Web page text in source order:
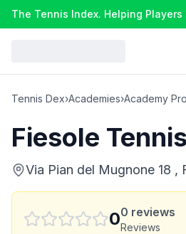
The Tennis Index. Helping Players
Tennis Dex›Academies›Academy
Fiesole Tennis
Via Pian del Mugnone 18 ,
00 reviews
Reviews